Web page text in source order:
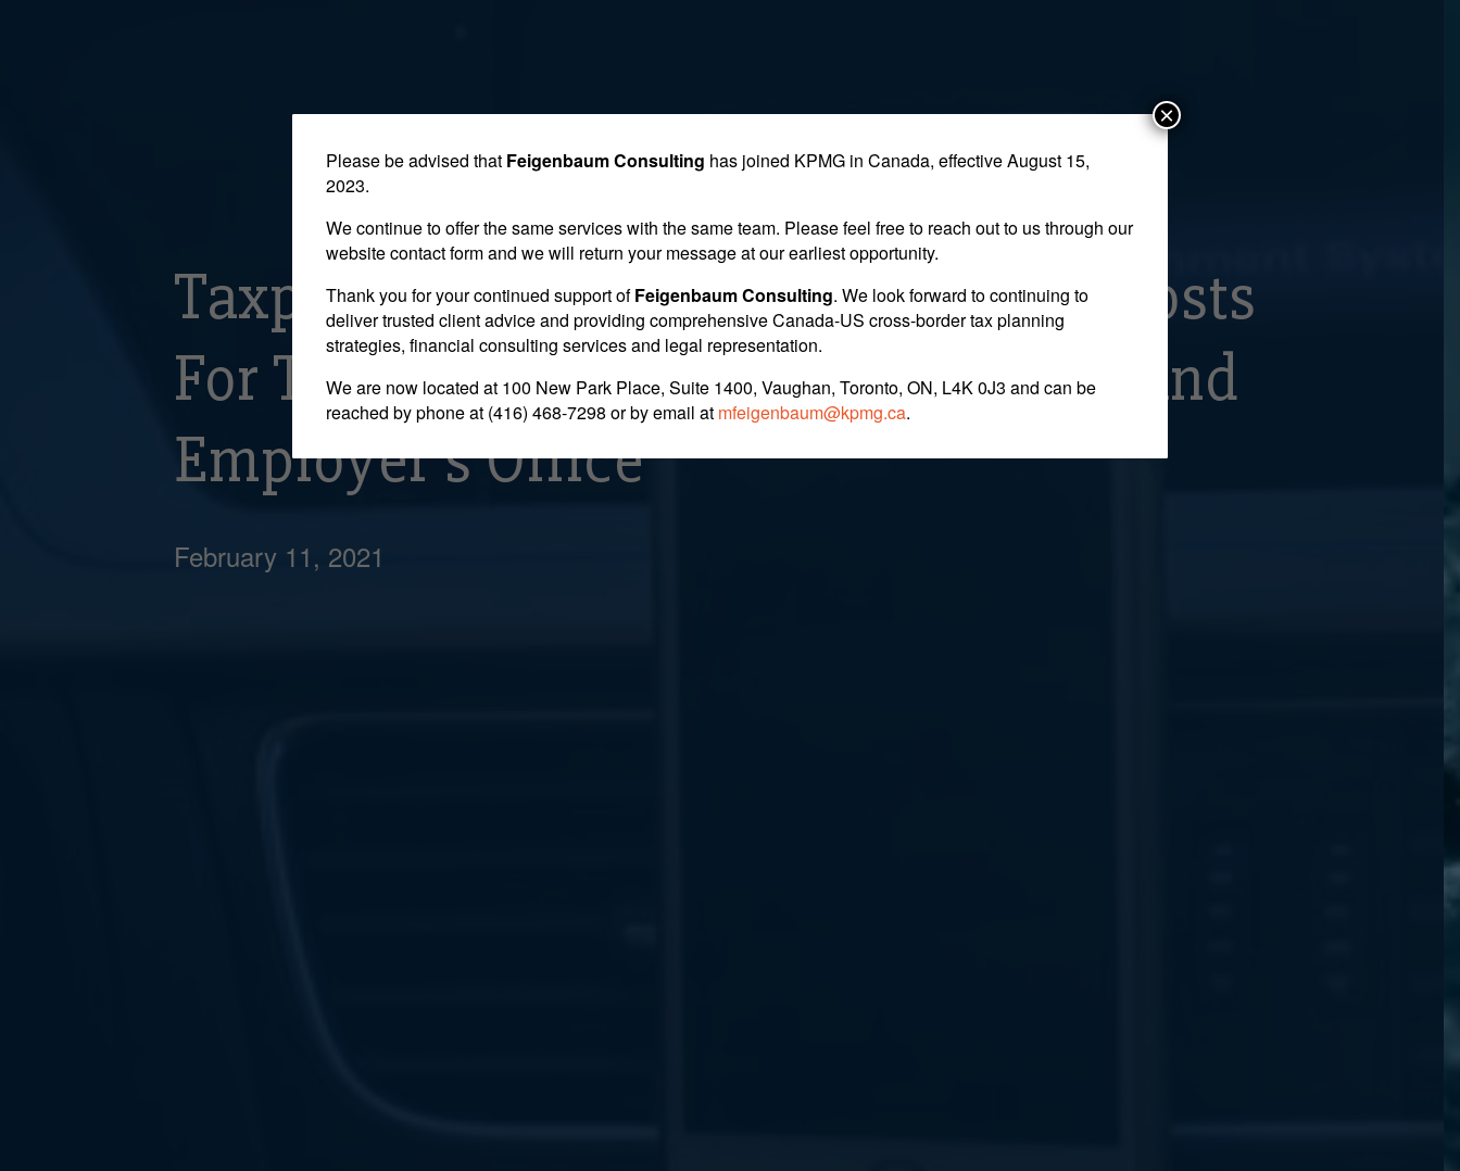
Taxpayer Wins Appeal In Claiming Costs
For Traveling Between Home Office And
Employer’s Office
February 11, 2021
Please be advised that Feigenbaum Consulting has joined KPMG in Canada, effective August 15,
2023.
We continue to offer the same services with the same team. Please feel free to reach out to us through our
website contact form and we will return your message at our earliest opportunity.
Thank you for your continued support ofFeigenbaum Consulting. We look forward to continuing to
deliver trusted client advice and providing comprehensive Canada-US cross-border tax planning
strategies, financial consulting services and legal representation.
We are now located at 100 New Park Place, Suite 1400, Vaughan, Toronto, ON, L4K 0J3 and can be
reached by phone at (416) 468-7298 or by email at mfeigenbaum@kpmg.ca.
×